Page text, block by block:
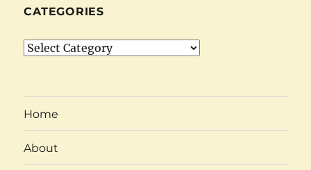
CATEGORIES
Categories
Home
About